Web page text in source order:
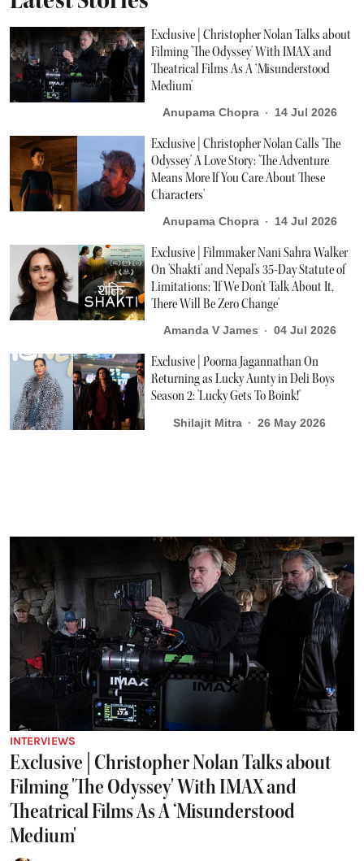
Exclusive | Christopher Nolan Talks about
Filming 'The Odyssey' With IMAX and
Theatrical Films As A ‘Misunderstood
Medium'
Anupama Chopra 14 Jul 2026
Exclusive | Christopher Nolan Calls 'The
Odyssey' A Love Story: 'The Adventure
Means More If You Care About These
Characters'
Anupama Chopra 14 Jul 2026
Exclusive | Filmmaker Nani Sahra Walker
On 'Shakti' and Nepal's 35-Day Statute of
Limitations: 'If We Don't Talk About It,
There Will Be Zero Change'
Amanda V James 04 Jul 2026
Exclusive | Poorna Jagannathan On
Returning as Lucky Aunty in Deli Boys
Season 2: 'Lucky Gets To Boink!'
Shilajit Mitra 26 May 2026
INTERVIEWS
Exclusive | Christopher Nolan Talks about
Filming 'The Odyssey' With IMAX and
Theatrical Films As A ‘Misunderstood
Medium'